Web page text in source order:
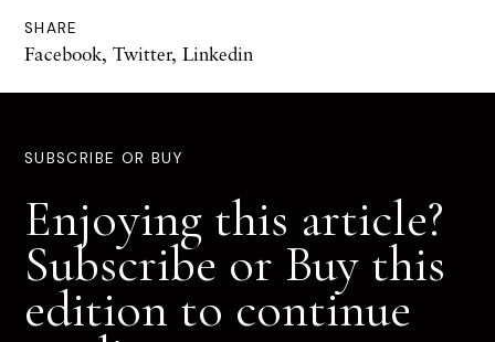
SHARE
Facebook, Twitter, Linkedin
SUBSCRIBE OR BUY
Enjoying this article?
Subscribe or Buy this
edition to continue